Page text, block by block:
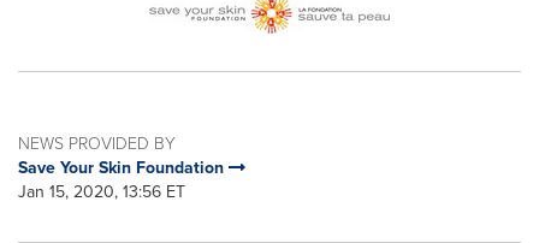
NEWS PROVIDED BY
Save Your Skin Foundation
Jan 15, 2020, 13:56 ET